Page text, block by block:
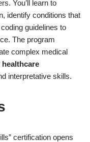
You’ll learn to
identify conditions that
guidelines to
The program
complex medical
healthcare
interpretative skills.
certification opens